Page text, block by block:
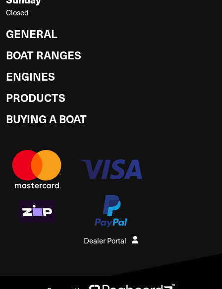
Closed
GENERAL
BOAT RANGES
ENGINES
PRODUCTS
BUYING A BOAT
Dealer Portal